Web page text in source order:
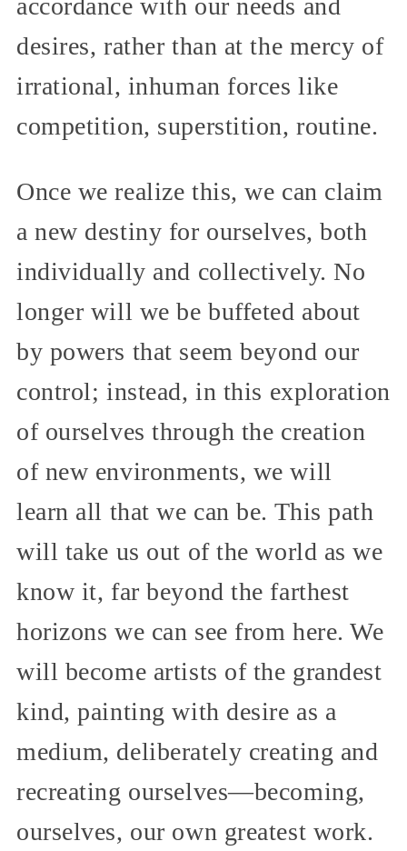
accordance with our needs and
desires, rather than at the mercy of
irrational, inhuman forces like
competition, superstition, routine.
Once we realize this, we can claim
a new destiny for ourselves, both
individually and collectively. No
longer will we be buffeted about
by powers that seem beyond our
control; instead, in this exploration
of ourselves through the creation
of new environments, we will
learn all that we can be. This path
will take us out of the world as we
know it, far beyond the farthest
horizons we can see from here. We
will become artists of the grandest
kind, painting with desire as a
medium, deliberately creating and
recreating ourselves—becoming,
ourselves, our own greatest work.